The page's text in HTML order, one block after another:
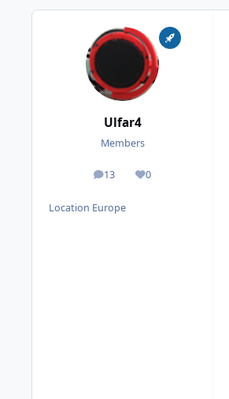
Ulfar4
Members
13
posts 0
Reputation
Location Europe